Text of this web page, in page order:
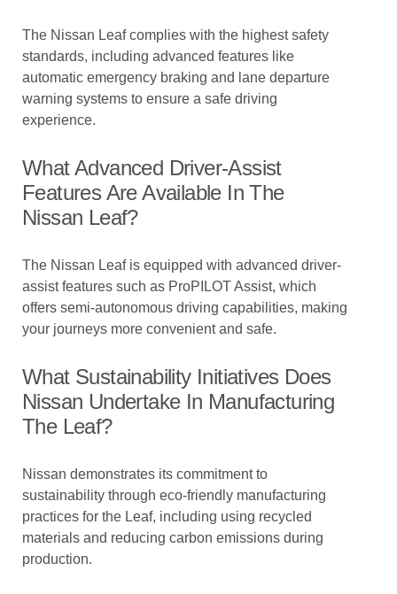
The Nissan Leaf complies with the highest safety
standards, including advanced features like
automatic emergency braking and lane departure
warning systems to ensure a safe driving
experience.
What Advanced Driver-Assist
Features Are Available In The
Nissan Leaf?
The Nissan Leaf is equipped with advanced driver-
assist features such as ProPILOT Assist, which
offers semi-autonomous driving capabilities, making
your journeys more convenient and safe.
What Sustainability Initiatives Does
Nissan Undertake In Manufacturing
The Leaf?
Nissan demonstrates its commitment to
sustainability through eco-friendly manufacturing
practices for the Leaf, including using recycled
materials and reducing carbon emissions during
production.